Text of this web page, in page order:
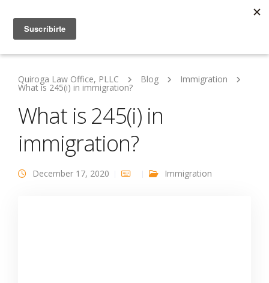
Quiroga Law Office, PLLC Blog Immigration
What is 245(i) in immigration?
What is 245(i) in
immigration?
December 17, 2020 Immigration